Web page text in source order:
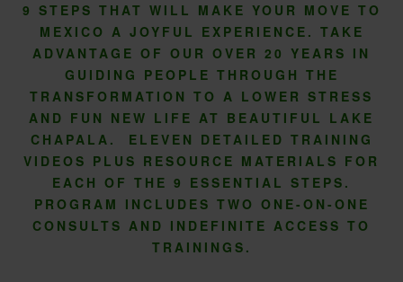
9 STEPS THAT WILL MAKE YOUR MOVE TO
MEXICO A JOYFUL EXPERIENCE. TAKE
ADVANTAGE OF OUR OVER 20 YEARS IN
GUIDING PEOPLE THROUGH THE
TRANSFORMATION TO A LOWER STRESS
AND FUN NEW LIFE AT BEAUTIFUL LAKE
CHAPALA. ELEVEN DETAILED TRAINING
VIDEOS PLUS RESOURCE MATERIALS FOR
EACH OF THE 9 ESSENTIAL STEPS.
PROGRAM INCLUDES TWO ONE-ON-ONE
CONSULTS AND INDEFINITE ACCESS TO
TRAININGS.